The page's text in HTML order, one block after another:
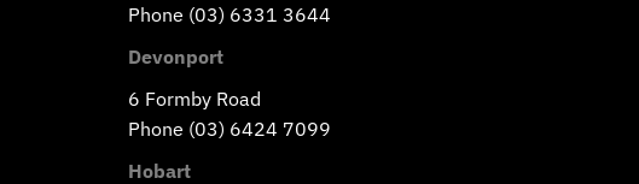
Phone (03) 6331 3644
Devonport
6 Formby Road
Phone (03) 6424 7099
Hobart